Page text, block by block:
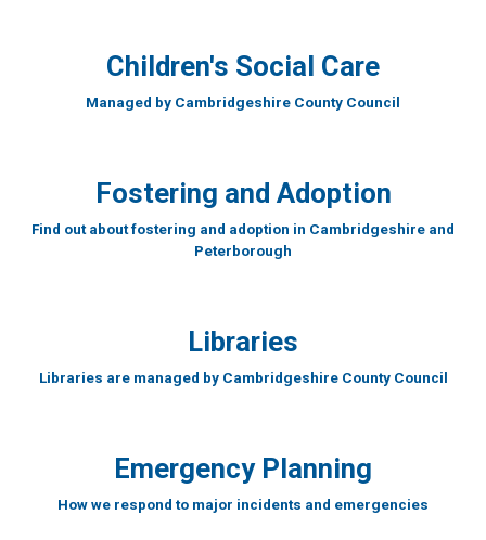
Children's Social Care
Managed by Cambridgeshire County Council
Fostering and Adoption
Find out about fostering and adoption in Cambridgeshire and
Peterborough
Libraries
Libraries are managed by Cambridgeshire County Council
Emergency Planning
How we respond to major incidents and emergencies